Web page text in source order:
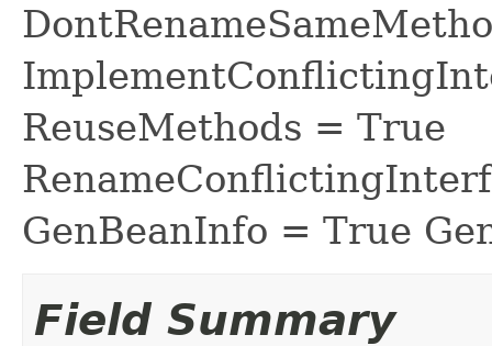
ReuseMethods = True
GenBeanInfo = True
Field Summary